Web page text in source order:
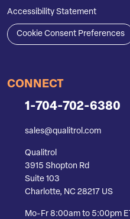
Accessibility Statement
Cookie Consent Preferences
CONNECT
1-704-702-6380
sales@qualitrol.com
Qualitrol
3915 Shopton Rd
Suite 103
Charlotte, NC 28217 US
Mo-Fr 8:00am to 5:00pm ET